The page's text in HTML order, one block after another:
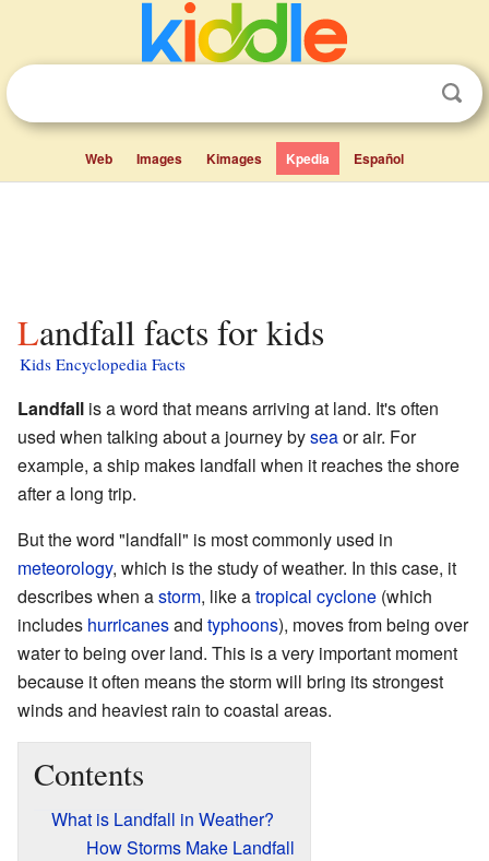
Web Images Kimages Kpedia Español
Landfall facts for kids
Kids Encyclopedia Facts
Landfall is a word that means arriving at land. It's often
used when talking about a journey byseaor air. For
example, a ship makes landfall when it reaches the shore
after a long trip.
But the word "landfall" is most commonly used in
meteorology, which is the study of weather. In this case, it
describes when astorm, like atropical cyclone (which
includes hurricanesand typhoons), moves from being over
water to being over land. This is a very important moment
because it often means the storm will bring its strongest
winds and heaviest rain to coastal areas.
Contents
What is Landfall in Weather?
How Storms Make Landfall